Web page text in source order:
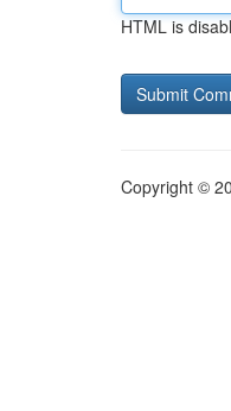
HTML is
Copyright ©